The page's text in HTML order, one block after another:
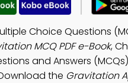
Choice Questions
MCQ PDF e-Book,
and Answers (MCQs)
the Gravitation